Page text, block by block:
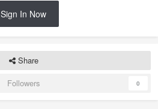
Sign In Now
Share
Followers
0